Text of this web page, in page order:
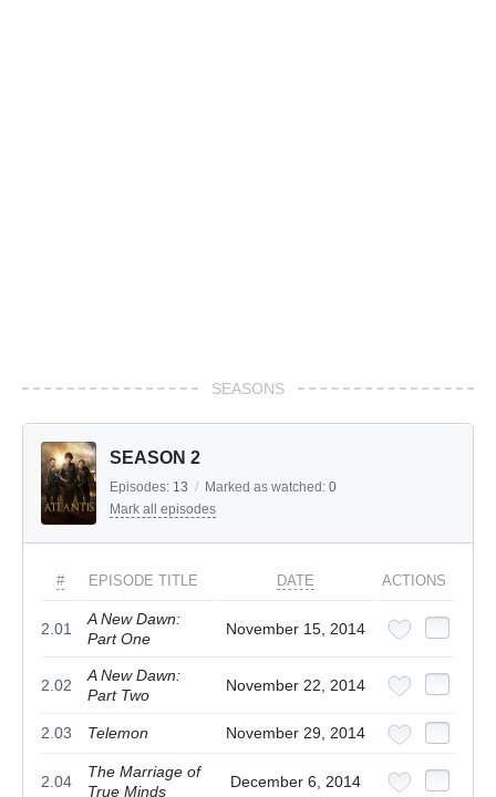
SEASONS
SEASON 2
Episodes: 13 / Marked as watched: 0
Mark all episodes
# EPISODE TITLE DATE ACTIONS
2.01
A New Dawn:
Part One
November 15, 2014
2.02
A New Dawn:
Part Two
November 22, 2014
2.03 Telemon November 29, 2014
2.04
The Marriage of
True Minds
December 6, 2014